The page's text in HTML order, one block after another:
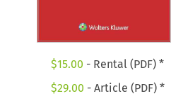
$15.00 - Rental (PDF) *
$29.00 - Article (PDF) *